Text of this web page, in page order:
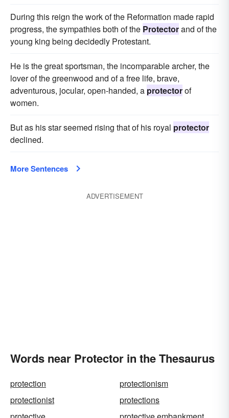
During this reign the work of the Reformation made rapid
progress, the sympathies both of the Protectorand of the
young king being decidedly Protestant.
He is the great sportsman, the incomparable archer, the
lover of the greenwood and of a free life, brave,
adventurous, jocular, open-handed, a protectorof
women.
But as his star seemed rising that of his royal protector
declined.
More Sentences
ADVERTISEMENT
Words near Protector in the Thesaurus
protection
protectionism
protectionist
protections